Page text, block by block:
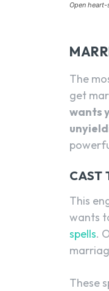
Open
The
get
wants
CAST
This
wants
spells.
These